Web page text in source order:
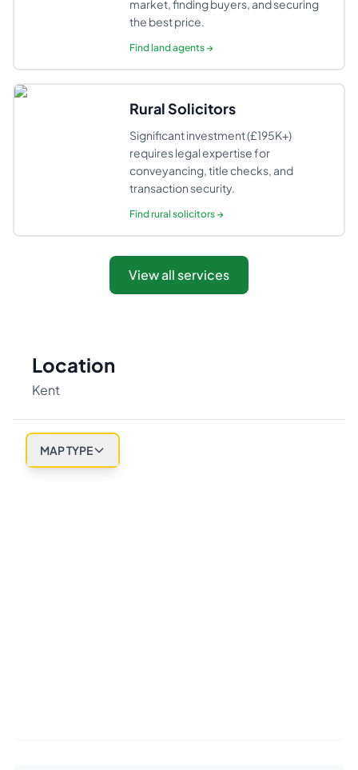
market, finding buyers, and securing
the best price.
Findland agents→
Rural Solicitors
Significant investment (£195K+)
requires legal expertise for
conveyancing, title checks, and
transaction security.
Findrural solicitors→
View all services
Location
Kent
MAP TYPE